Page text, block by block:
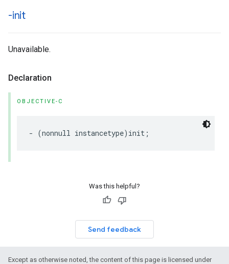
-init
Unavailable.
Declaration
OBJECTIVE-C
- (nonnull instancetype) init ;
Was this helpful?
Send feedback
Except as otherwise noted, the content of this page is licensed under